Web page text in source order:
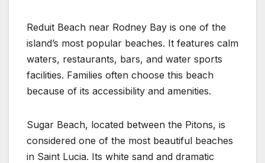
Reduit Beach near Rodney Bay is one of the
island’s most popular beaches. It features calm
waters, restaurants, bars, and water sports
facilities. Families often choose this beach
because of its accessibility and amenities.
Sugar Beach, located between the Pitons, is
considered one of the most beautiful beaches
in Saint Lucia. Its white sand and dramatic